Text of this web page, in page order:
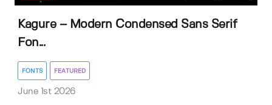
Kagure – Modern Condensed Sans Serif
Fon...
FONTS FEATURED
June 1st 2026